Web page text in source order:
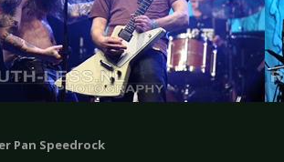
Pan Speedrock